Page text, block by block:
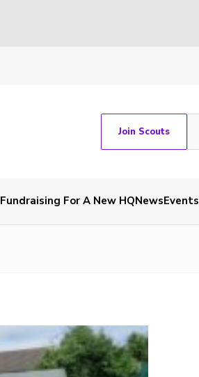
Join Scouts
Fundraising For A New HQNewsEvents